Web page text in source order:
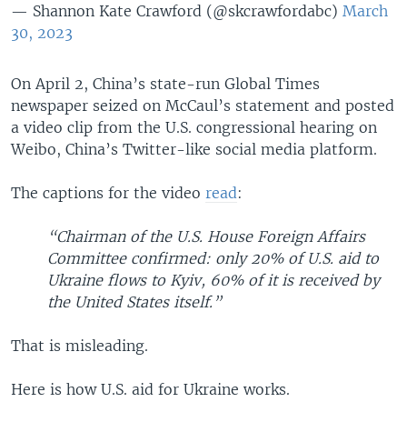
— Shannon Kate Crawford (@skcrawfordabc) March
30, 2023
On April 2, China’s state-run Global Times
newspaper seized on McCaul’s statement and posted
a video clip from the U.S. congressional hearing on
Weibo, China’s Twitter-like social media platform.
The captions for the video read:
“Chairman of the U.S. House Foreign Affairs
Committee confirmed: only 20% of U.S. aid to
Ukraine flows to Kyiv, 60% of it is received by
the United States itself.”
That is misleading.
Here is how U.S. aid for Ukraine works.